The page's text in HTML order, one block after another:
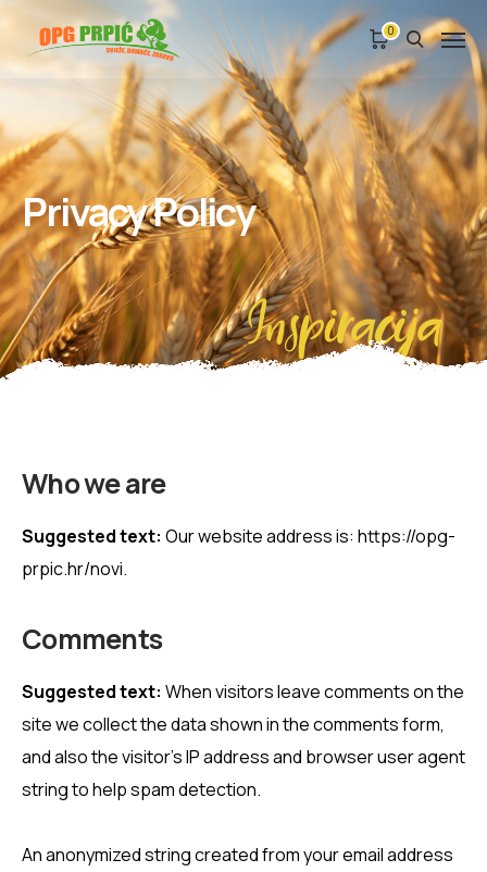
0
Privacy Policy
Inspiracija
Who we are
Suggested text: Our website address is: https://opg-
prpic.hr/novi.
Comments
Suggested text: When visitors leave comments on the
site we collect the data shown in the comments form,
and also the visitor’s IP address and browser user agent
string to help spam detection.
An anonymized string created from your email address